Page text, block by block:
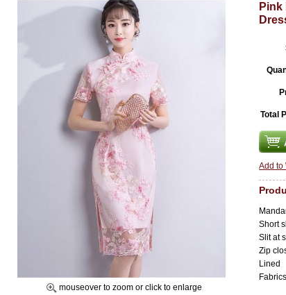
mouseover to zoom or click to enlarge
Total
Add to
Short
Slit at
Zip
Lined